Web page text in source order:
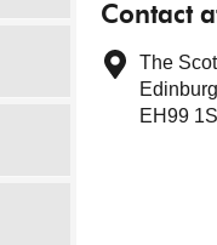
Contact
The
EH99